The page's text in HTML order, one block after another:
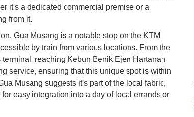
it's a dedicated commercial premise or a
from it.
Gua Musang is a notable stop on the KTM
by train from various locations. From the
reaching Kebun Benik Ejen Hartanah
service, ensuring that this unique spot is within
Musang suggests it's part of the local fabric,
easy integration into a day of local errands or